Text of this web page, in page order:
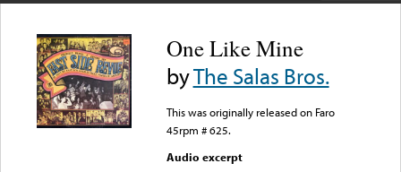
One Like Mine
byThe Salas Bros.
This was originally released on Faro
45rpm # 625.
Audio excerpt